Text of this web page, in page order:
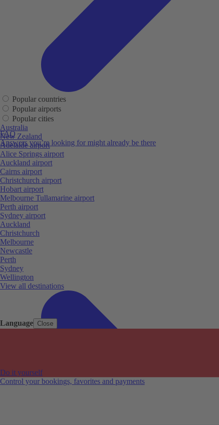
Language Close
FAQ
Answers you’re looking for might already be there
Do it yourself
Control your bookings, favorites and payments
Popular countries
Popular airports
Popular cities
Australia
New Zealand
Adelaide airport
Alice Springs airport
Auckland airport
Cairns airport
Christchurch airport
Hobart airport
Melbourne Tullamarine airport
Perth airport
Sydney airport
Auckland
Christchurch
Melbourne
Newcastle
Perth
Sydney
Wellington
View all destinations